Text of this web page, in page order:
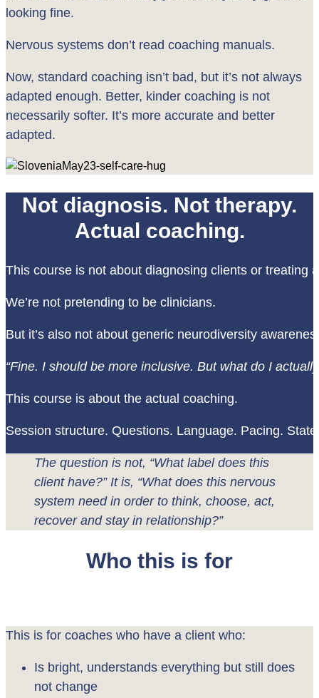
looking fine.
Nervous systems don’t read coaching manuals.
Now, standard coaching isn’t bad, but it’s not always
adapted enough. Better, kinder coaching is not
necessarily softer. It’s more accurate and better
adapted.
Not diagnosis. Not therapy.
Actual coaching.
This course is not about diagnosing clients or treating
We’re not pretending to be clinicians.
But it’s also not about generic neurodiversity
“Fine. I should be more inclusive. But what do I
This course is about the actual coaching.
Session structure. Questions. Language. Pacing.
The question is not, “What label does this
client have?” It is, “What does this nervous
system need in order to think, choose, act,
recover and stay in relationship?”
Who this is for
This is for coaches who have a client who:
Is bright, understands everything but still does
not change